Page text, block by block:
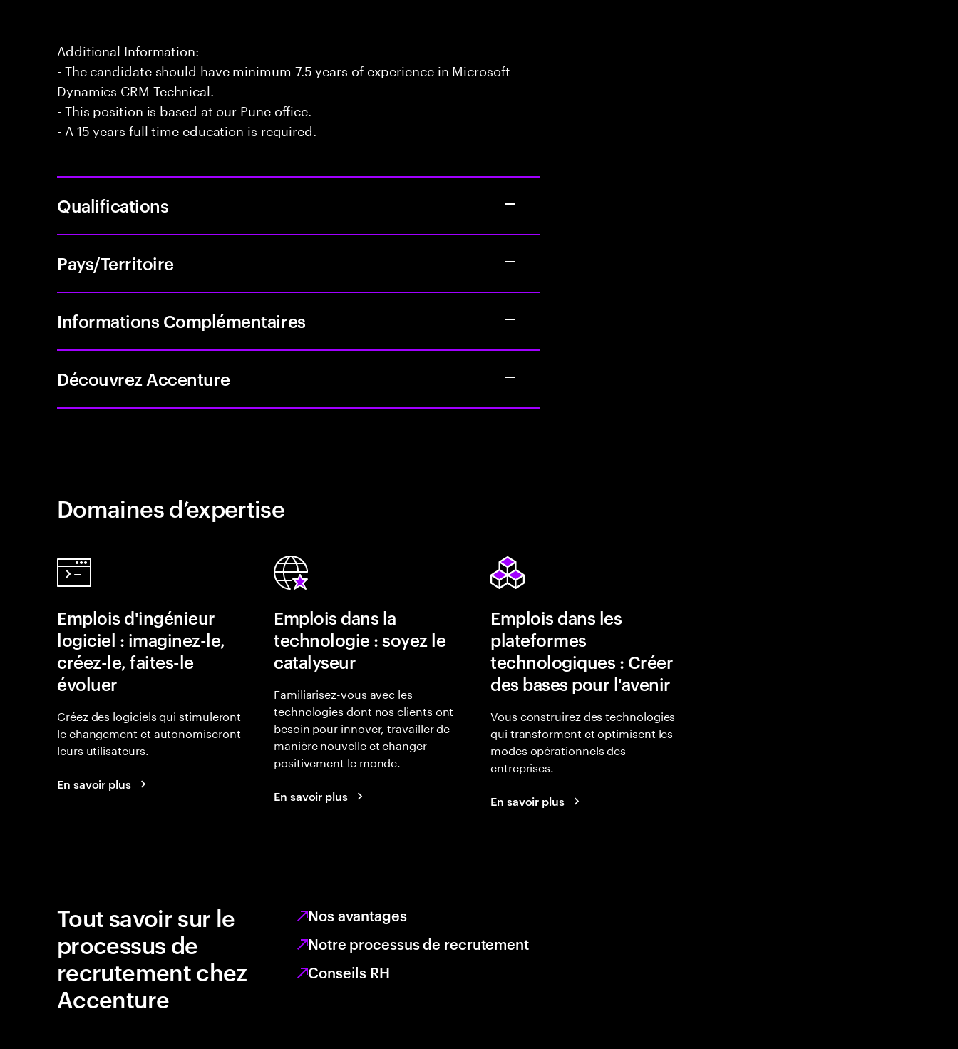
Additional Information:
- The candidate should have minimum 7.5 years of experience in Microsoft
Dynamics CRM Technical.
- This position is based at our Pune office.
- A 15 years full time education is required.
Qualifications
Pays/Territoire
Informations Complémentaires
Découvrez Accenture
Domaines d’expertise
Emplois d'ingénieur
logiciel : imaginez-le,
créez-le, faites-le
évoluer
Créez des logiciels qui stimuleront
le changement et autonomiseront
leurs utilisateurs.
En savoir plus
Emplois dans la
technologie : soyez le
catalyseur
Familiarisez-vous avec les
technologies dont nos clients ont
besoin pour innover, travailler de
manière nouvelle et changer
positivement le monde.
En savoir plus
Emplois dans les
plateformes
technologiques : Créer
des bases pour l'avenir
Vous construirez des technologies
qui transforment et optimisent les
modes opérationnels des
entreprises.
En savoir plus
Tout savoir sur le
processus de
recrutement chez
Accenture
Nos avantages
Notre processus de recrutement
Conseils RH